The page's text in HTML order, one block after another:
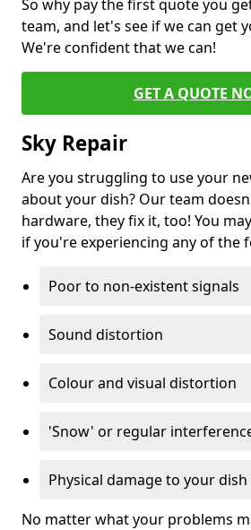
So why pay the first quote you
team, and let's see if we can get
We're confident that we can!
GET A QUOTE
Sky Repair
Are you struggling to use your
about your dish? Our team
hardware, they fix it, too! You
if you're experiencing any of the
Poor to non-existent signals
Sound distortion
Colour and visual distortion
'Snow' or regular
Physical damage to your
No matter what your problems